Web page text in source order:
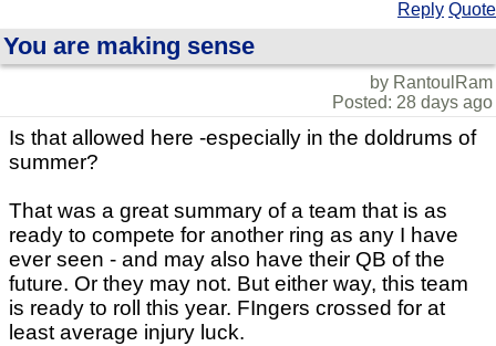
Reply Quote
You are making sense
by RantoulRam
Posted: 28 days ago
Is that allowed here -especially in the doldrums of
summer?
That was a great summary of a team that is as
ready to compete for another ring as any I have
ever seen - and may also have their QB of the
future. Or they may not. But either way, this team
is ready to roll this year. FIngers crossed for at
least average injury luck.